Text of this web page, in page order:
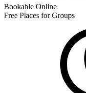
Bookable Online
Free Places for Groups